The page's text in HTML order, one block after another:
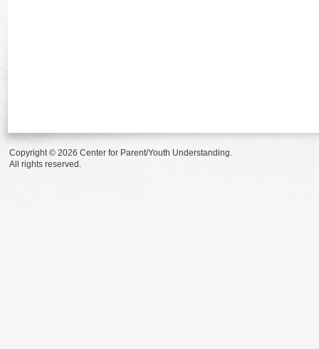
Copyright © 2026 Center for Parent/Youth Understanding.
All rights reserved.